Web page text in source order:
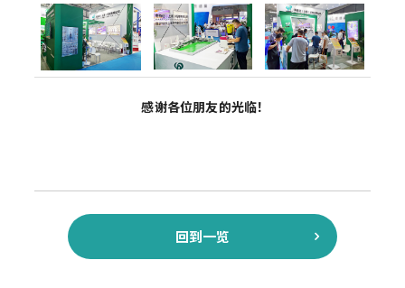
感谢各位朋友的光临！
回到一览